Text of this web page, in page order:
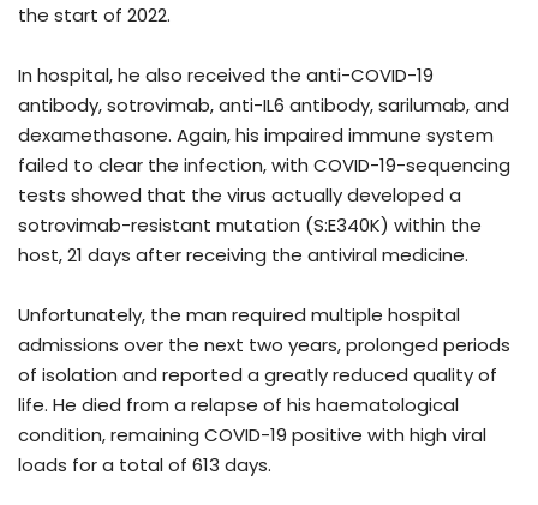
the start of 2022.
In hospital, he also received the anti-COVID-19
antibody, sotrovimab, anti-IL6 antibody, sarilumab, and
dexamethasone. Again, his impaired immune system
failed to clear the infection, with COVID-19-sequencing
tests showed that the virus actually developed a
sotrovimab-resistant mutation (S:E340K) within the
host, 21 days after receiving the antiviral medicine.
Unfortunately, the man required multiple hospital
admissions over the next two years, prolonged periods
of isolation and reported a greatly reduced quality of
life. He died from a relapse of his haematological
condition, remaining COVID-19 positive with high viral
loads for a total of 613 days.